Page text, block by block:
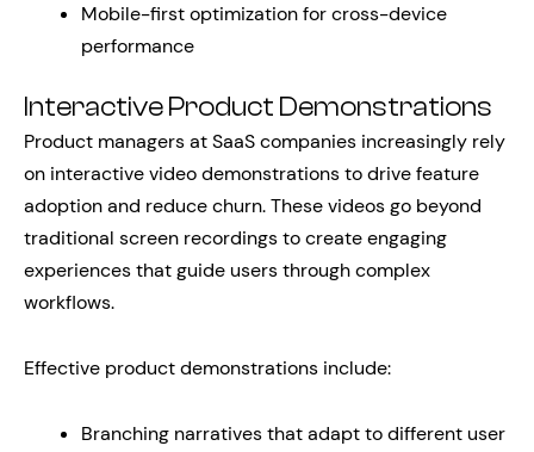
Mobile-first optimization for cross-device
performance
Interactive Product Demonstrations
Product managers at SaaS companies increasingly rely
on interactive video demonstrations to drive feature
adoption and reduce churn. These videos go beyond
traditional screen recordings to create engaging
experiences that guide users through complex
workflows.
Effective product demonstrations include:
Branching narratives that adapt to different user